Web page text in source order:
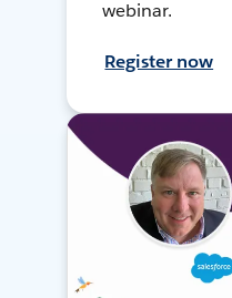
webinar.
Register now